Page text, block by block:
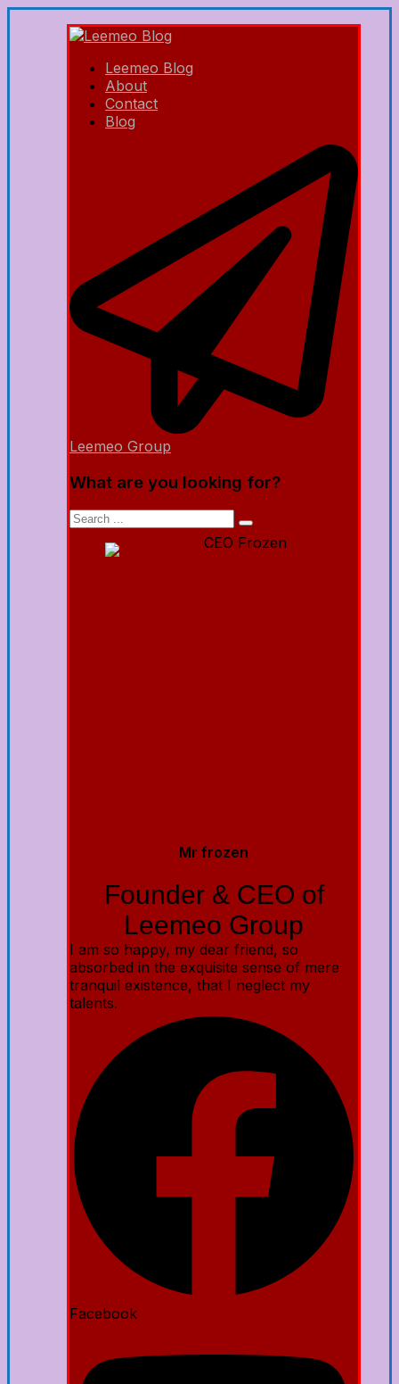
Leemeo Blog
About
Contact
Blog
Leemeo Group
What are you looking for?
Mr frozen
Founder & CEO of
Leemeo Group
I am so happy, my dear friend, so
absorbed in the exquisite sense of mere
tranquil existence, that I neglect my
talents.
Facebook